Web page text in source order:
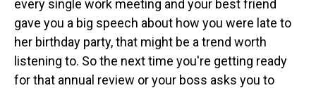
every single work meeting and your best friend
gave you a big speech about how you were late to
her birthday party, that might be a trend worth
listening to. So the next time you're getting ready
for that annual review or your boss asks you to